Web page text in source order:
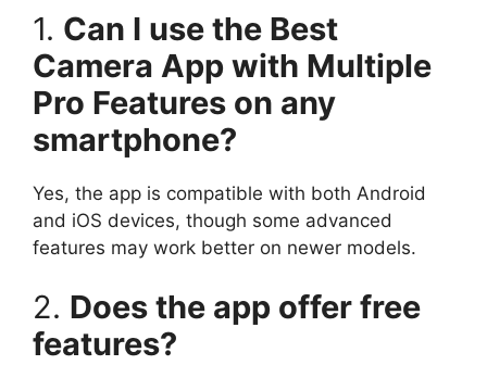
1. Can I use the Best
Camera App with Multiple
Pro Features on any
smartphone?
Yes, the app is compatible with both Android
and iOS devices, though some advanced
features may work better on newer models.
2. Does the app offer free
features?